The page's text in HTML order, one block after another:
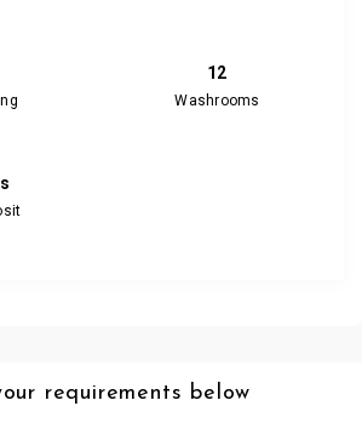
12
Washrooms
requirements below